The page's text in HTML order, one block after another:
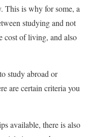
This is why for some, a
studying and not
cost of living, and also
study abroad or
are certain criteria you
available, there is also